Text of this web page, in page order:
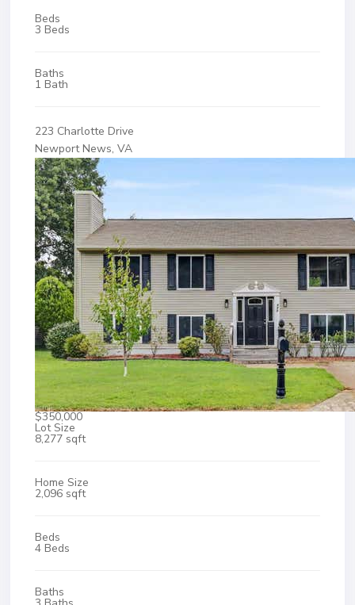
Beds
3 Beds
Baths
1 Bath
223 Charlotte Drive
Newport News, VA
$350,000
Lot Size
8,277 sqft
Home Size
2,096 sqft
Beds
4 Beds
Baths